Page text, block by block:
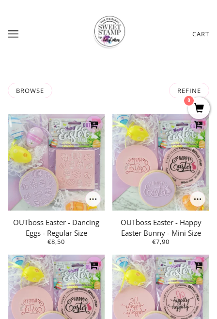
CART
BROWSE REFINE
OUTboss Easter - Dancing
Eggs - Regular Size
€8,50
OUTboss Easter - Happy
Easter Bunny - Mini Size
€7,90
0